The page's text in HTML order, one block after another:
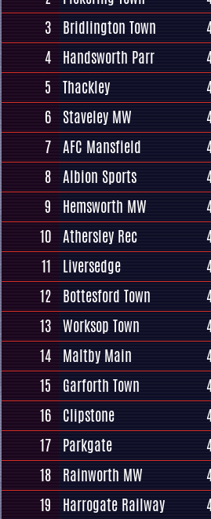
3 Bridlington Town
4 Handsworth Parr
5 Thackley
6 Staveley MW
7 AFC Mansfield
8 Albion Sports
9
Hemsworth MW
10 Athersley Rec
11
Liversedge
12 Bottesford Town
13 Worksop Town
14 Maltby Main
15
Garforth Town
16 Clipstone
17 Parkgate
18 Rainworth MW
19
Harrogate Railway